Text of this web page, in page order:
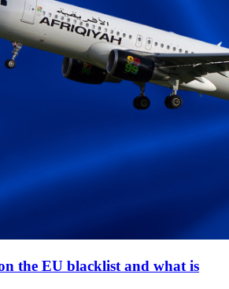
the EU blacklist and what is